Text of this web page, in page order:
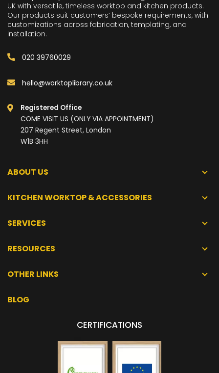
UK with versatile, timeless worktop and kitchen products.
Our products suit customers’ bespoke requirements, with
customizations across fabrication, templating, and
installation.
020 39760029
hello@worktoplibrary.co.uk
Registered Office
COME VISIT US (ONLY VIA APPOINTMENT)
207 Regent Street, London
W1B 3HH
ABOUT US
KITCHEN WORKTOP & ACCESSORIES
SERVICES
RESOURCES
OTHER LINKS
BLOG
CERTIFICATIONS